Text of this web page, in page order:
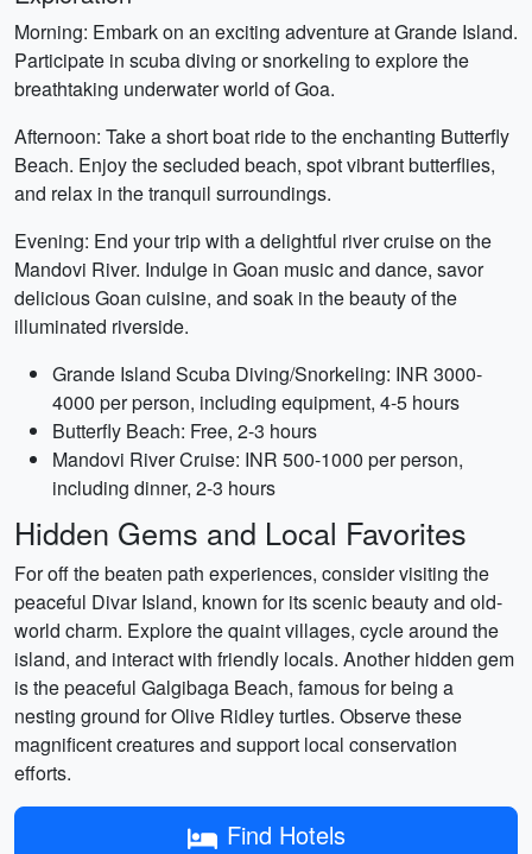
Morning: Embark on an exciting adventure at Grande Island.
Participate in scuba diving or snorkeling to explore the
breathtaking underwater world of Goa.
Afternoon: Take a short boat ride to the enchanting Butterfly
Beach. Enjoy the secluded beach, spot vibrant butterflies,
and relax in the tranquil surroundings.
Evening: End your trip with a delightful river cruise on the
Mandovi River. Indulge in Goan music and dance, savor
delicious Goan cuisine, and soak in the beauty of the
illuminated riverside.
Grande Island Scuba Diving/Snorkeling: INR 3000-
4000 per person, including equipment, 4-5 hours
Butterfly Beach: Free, 2-3 hours
Mandovi River Cruise: INR 500-1000 per person,
including dinner, 2-3 hours
Hidden Gems and Local Favorites
For off the beaten path experiences, consider visiting the
peaceful Divar Island, known for its scenic beauty and old-
world charm. Explore the quaint villages, cycle around the
island, and interact with friendly locals. Another hidden gem
is the peaceful Galgibaga Beach, famous for being a
nesting ground for Olive Ridley turtles. Observe these
magnificent creatures and support local conservation
efforts.
Find Hotels